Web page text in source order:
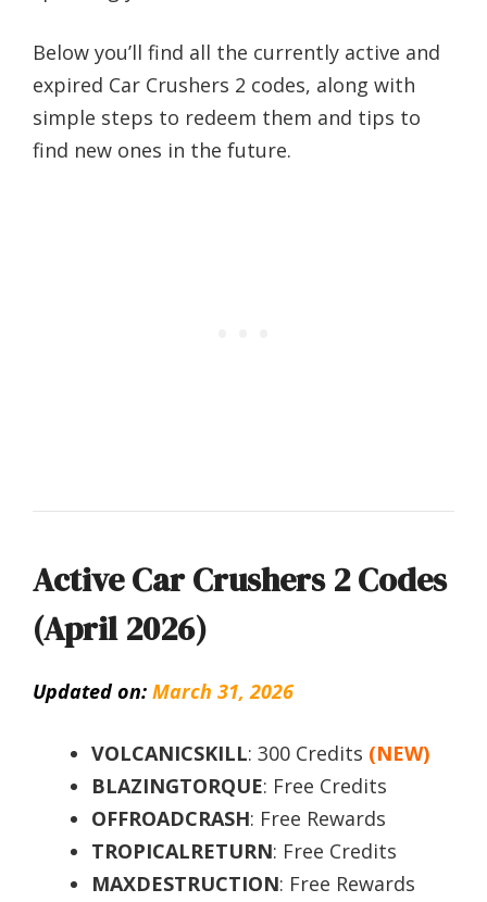
Below you’ll find all the currently active and
expired Car Crushers 2 codes, along with
simple steps to redeem them and tips to
find new ones in the future.
Active Car Crushers 2 Codes
(April 2026)
Updated on: March 31, 2026
VOLCANICSKILL: 300 Credits (NEW)
BLAZINGTORQUE: Free Credits
OFFROADCRASH: Free Rewards
TROPICALRETURN: Free Credits
MAXDESTRUCTION: Free Rewards